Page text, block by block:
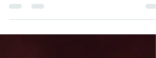
Training Shropshire Dogs using their nose...